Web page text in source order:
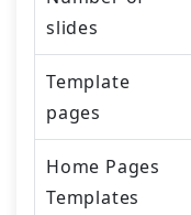
slides
Template
pages
Home Pages
Templates